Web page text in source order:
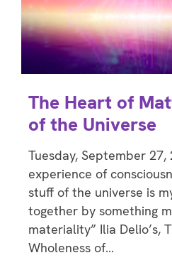
The Heart of
of the Universe
Tuesday, September 27,
experience of
stuff of the universe is
together by something
materiality” Ilia Delio’s,
Wholeness of…